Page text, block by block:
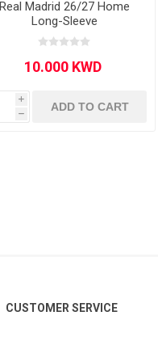
Real Madrid 26/27 Home
Long-Sleeve
i
h
ADD TO CART
CUSTOMER SERVICE